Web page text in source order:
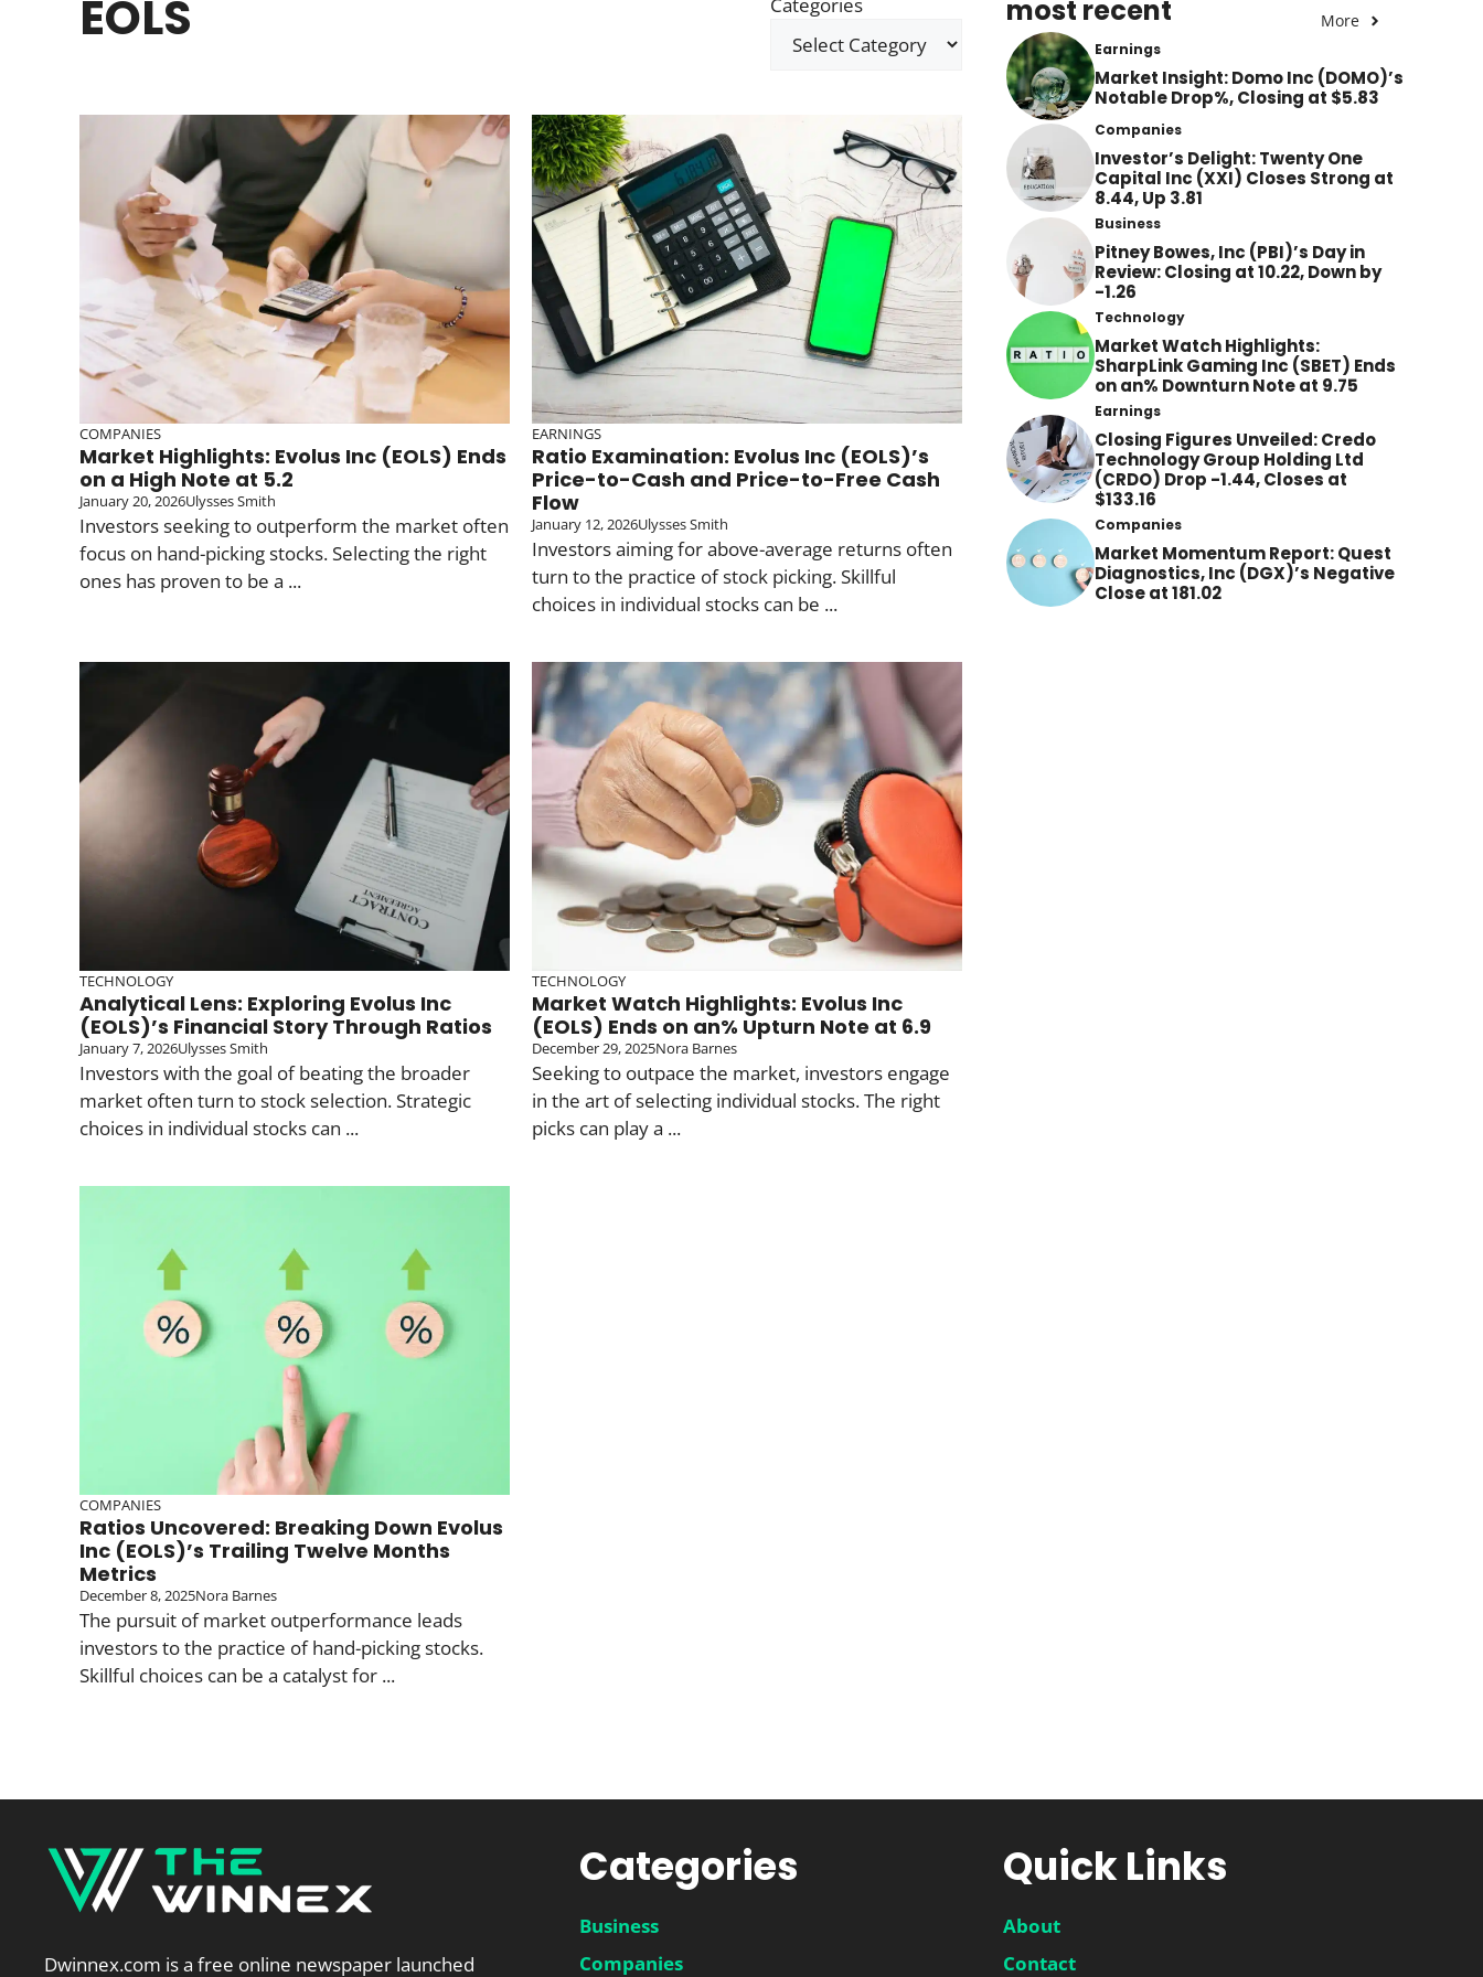
EOLS
COMPANIES
Market Highlights: Evolus Inc (EOLS) Ends
on a High Note at 5.2
January 20, 2026Ulysses Smith
Investors seeking to outperform the market often
focus on hand-picking stocks. Selecting the right
ones has proven to be a ...
EARNINGS
Ratio Examination: Evolus Inc (EOLS)’s
Price-to-Cash and Price-to-Free Cash
Flow
January 12, 2026Ulysses Smith
Investors aiming for above-average returns often
turn to the practice of stock picking. Skillful
choices in individual stocks can be ...
TECHNOLOGY
Analytical Lens: Exploring Evolus Inc
(EOLS)’s Financial Story Through Ratios
January 7, 2026Ulysses Smith
Investors with the goal of beating the broader
market often turn to stock selection. Strategic
choices in individual stocks can ...
TECHNOLOGY
Market Watch Highlights: Evolus Inc
(EOLS) Ends on an% Upturn Note at 6.9
December 29, 2025Nora Barnes
Seeking to outpace the market, investors engage
in the art of selecting individual stocks. The right
picks can play a ...
COMPANIES
Ratios Uncovered: Breaking Down Evolus
Inc (EOLS)’s Trailing Twelve Months
Metrics
December 8, 2025Nora Barnes
The pursuit of market outperformance leads
investors to the practice of hand-picking stocks.
Skillful choices can be a catalyst for ...
most recent More
Earnings
Market Insight: Domo Inc (DOMO)’s
Notable Drop%, Closing at $5.83
Companies
Investor’s Delight: Twenty One
Capital Inc (XXI) Closes Strong at
8.44, Up 3.81
Business
Pitney Bowes, Inc (PBI)’s Day in
Review: Closing at 10.22, Down by
-1.26
Technology
Market Watch Highlights:
SharpLink Gaming Inc (SBET) Ends
on an% Downturn Note at 9.75
Earnings
Closing Figures Unveiled: Credo
Technology Group Holding Ltd
(CRDO) Drop -1.44, Closes at
$133.16
Companies
Market Momentum Report: Quest
Diagnostics, Inc (DGX)’s Negative
Close at 181.02
Dwinnex.com is a free online newspaper launched
Categories
Business
Companies
Quick Links
About
Contact